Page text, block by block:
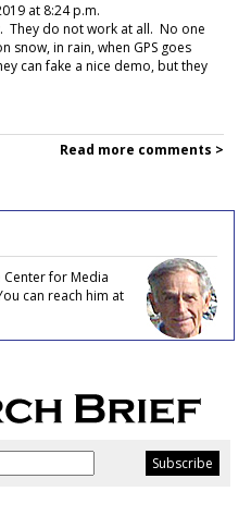
at 8:24 p.m.
They do not work at all. No one
snow, in rain, when GPS goes
can fake a nice demo, but they
Read more comments >
Center for Media
can reach him at